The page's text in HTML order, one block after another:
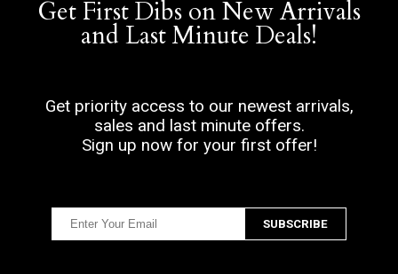
Get First Dibs on New Arrivals
and Last Minute Deals!
Get priority access to our newest arrivals,
sales and last minute offers.
Sign up now for your first offer!